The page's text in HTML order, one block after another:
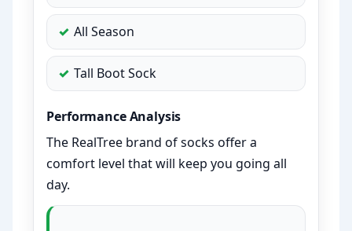
All Season
Tall Boot Sock
Performance Analysis
The RealTree brand of socks offer a
comfort level that will keep you going all
day.